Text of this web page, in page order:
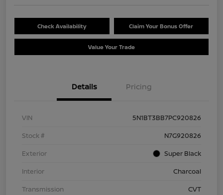
Check Availability Claim Your Bonus Offer
Value Your Trade
Details Pricing
VIN
5N1BT3BB7PC920826
Stock #
N7G920826
Exterior
Super Black
Interior
Charcoal
Transmission
CVT